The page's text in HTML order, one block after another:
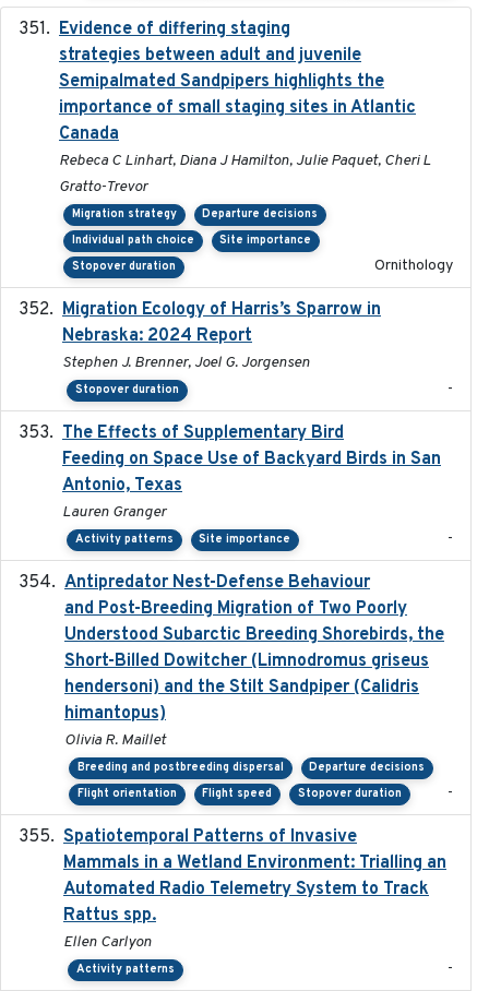
Evidence of differing staging
strategies between adult and juvenile
Semipalmated Sandpipers highlights the
importance of small staging sites in Atlantic
Canada
Rebeca C Linhart, Diana J Hamilton, Julie Paquet, Cheri L
Gratto-Trevor
Migration strategy
Departure decisions
Individual path choice
Site importance
Stopover duration
Ornithology
Migration Ecology of Harris’s Sparrow in
Nebraska: 2024 Report
Stephen J. Brenner, Joel G. Jorgensen
Stopover duration -
The Effects of Supplementary Bird
Feeding on Space Use of Backyard Birds in San
Antonio, Texas
Lauren Granger
Activity patterns Site importance -
Antipredator Nest-Defense Behaviour
and Post-Breeding Migration of Two Poorly
Understood Subarctic Breeding Shorebirds, the
Short-Billed Dowitcher (Limnodromus griseus
hendersoni) and the Stilt Sandpiper (Calidris
himantopus)
Olivia R. Maillet
Breeding and postbreeding dispersal
Departure decisions
Flight orientation
Flight speed Stopover duration -
Spatiotemporal Patterns of Invasive
Mammals in a Wetland Environment: Trialling an
Automated Radio Telemetry System to Track
Rattus spp.
Ellen Carlyon
Activity patterns -